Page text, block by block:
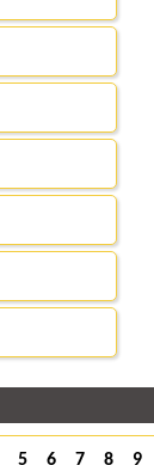
5 6 7 8 9